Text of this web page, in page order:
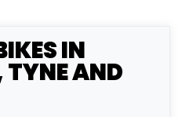
IN
TYNE AND